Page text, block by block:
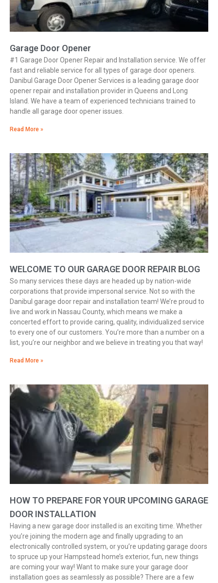
Garage Door Opener
#1 Garage Door Opener Repair and Installation service. We offer
fast and reliable service for all types of garage door openers.
Danibul Garage Door Opener Services is a leading garage door
opener repair and installation provider in Queens and Long
Island. We have a team of experienced technicians trained to
handle all garage door opener issues.
Read More »
WELCOME TO OUR GARAGE DOOR REPAIR BLOG
So many services these days are headed up by nation-wide
corporations that provide impersonal service. Not so with the
Danibul garage door repair and installation team! We’re proud to
live and work in Nassau County, which means we make a
concerted effort to provide caring, quality, individualized service
to every one of our customers. You’re more than a number on a
list, you’re our neighbor and we believe in treating you that way!
Read More »
HOW TO PREPARE FOR YOUR UPCOMING GARAGE
DOOR INSTALLATION
Having a new garage door installed is an exciting time. Whether
you’re joining the modern age and finally upgrading to an
electronically controlled system, or you’re updating garage doors
to spruce up your Hampstead home’s exterior, fun, new things
are coming your way! Want to make sure your garage door
installation goes as seamlessly as possible? There are a few